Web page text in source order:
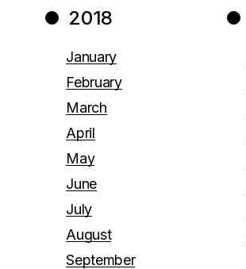
2018
January
February
March
April
May
June
July
August
September